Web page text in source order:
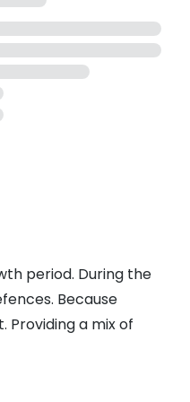
period. During the
Because
a mix of